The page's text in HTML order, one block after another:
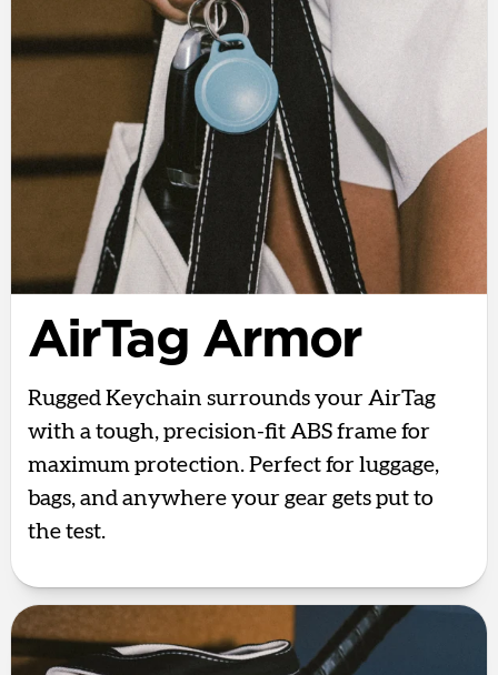
AirTag Armor
Rugged Keychain surrounds your AirTag
with a tough, precision-fit ABS frame for
maximum protection. Perfect for luggage,
bags, and anywhere your gear gets put to
the test.